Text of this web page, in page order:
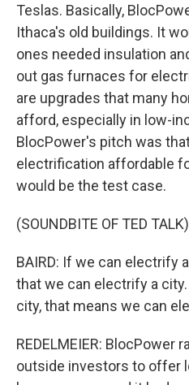
Teslas. Basically,
Ithaca's old buildings. It
ones needed insulation
out gas furnaces for
are upgrades that many
afford, especially in low-
BlocPower's pitch was
electrification affordable
would be the test case.
(SOUNDBITE OF TED TALK)
BAIRD: If we can electrify
that we can electrify a
city, that means we can
REDELMEIER: BlocPower
outside investors to offer